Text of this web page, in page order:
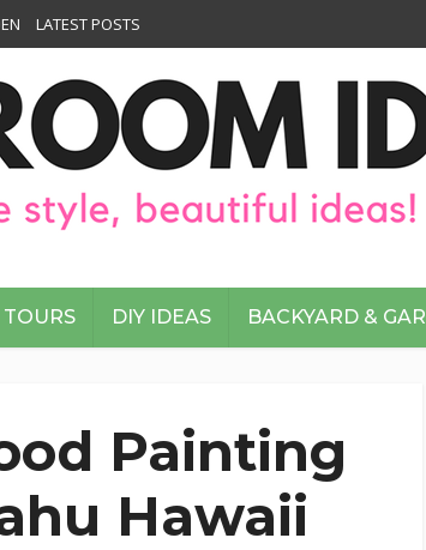
LATEST POSTS
DIY IDEAS BACKYARD &
Painting
Hawaii